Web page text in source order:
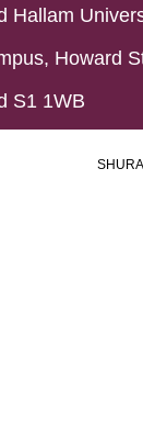
Hallam
Howard
S1 1WB